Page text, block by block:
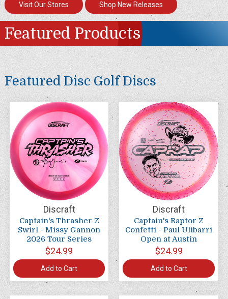
Visit Our Stores Shop New Releases
Featured Products
Featured Disc Golf Discs
Discraft
Captain's Thrasher Z
Swirl - Missy Gannon
2026 Tour Series
$24.99
Add to Cart
Discraft
Captain's Raptor Z
Confetti - Paul Ulibarri
Open at Austin
$24.99
Add to Cart